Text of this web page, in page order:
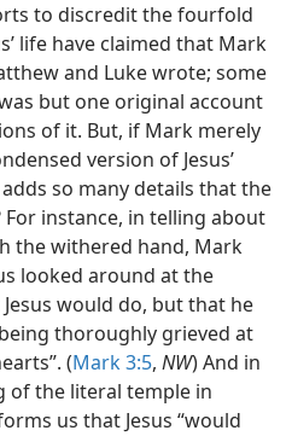
to discredit the fourfold
life have claimed that Mark
and Luke wrote; some
but one original account
of it. But, if Mark merely
version of Jesus’
so many details that the
instance, in telling about
the withered hand, Mark
looked around at the
would do, but that he
thoroughly grieved at
(Mark 3:5, NW) And in
of the literal temple in
us that Jesus “would